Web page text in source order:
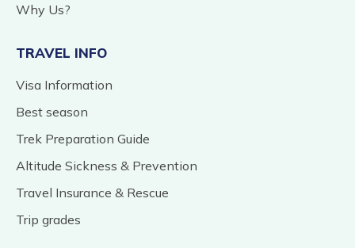
Why Us?
TRAVEL INFO
Visa Information
Best season
Trek Preparation Guide
Altitude Sickness & Prevention
Travel Insurance & Rescue
Trip grades